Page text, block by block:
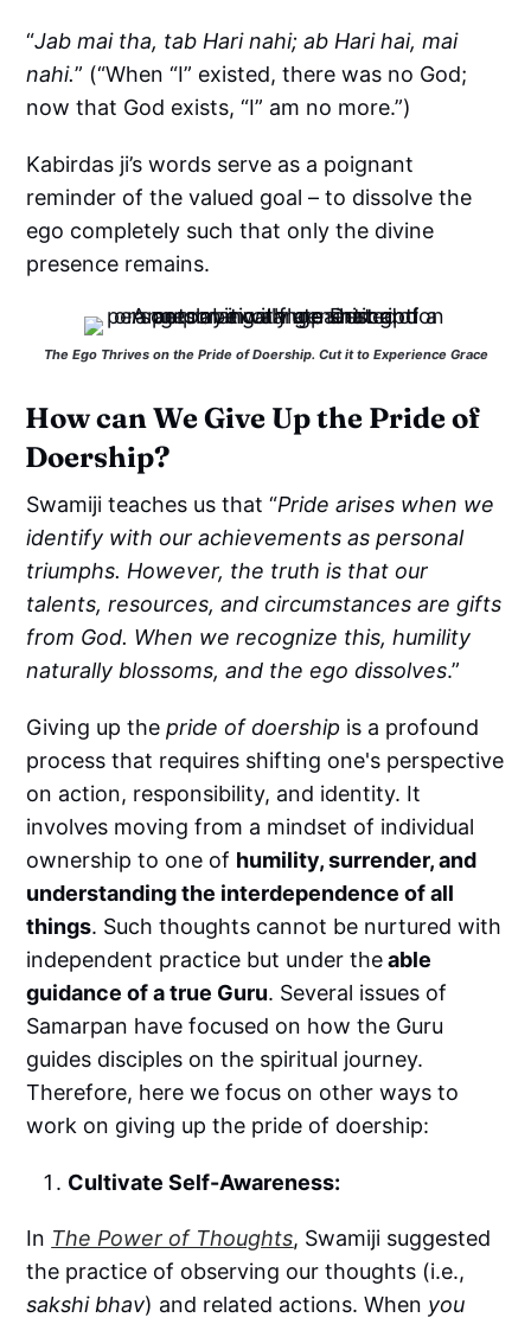
“Jab mai tha, tab Hari nahi; ab Hari hai, mai
nahi.” (“When “I” existed, there was no God;
now that God exists, “I” am no more.”)
Kabirdas ji’s words serve as a poignant
reminder of the valued goal – to dissolve the
ego completely such that only the divine
presence remains.
The Ego Thrives on the Pride of Doership. Cut it to Experience Grace
How can We Give Up the Pride of
Doership?
Swamiji teaches us that “Pride arises when we
identify with our achievements as personal
triumphs. However, the truth is that our
talents, resources, and circumstances are gifts
from God. When we recognize this, humility
naturally blossoms, and the ego dissolves.”
Giving up thepride of doership is a profound
process that requires shifting one's perspective
on action, responsibility, and identity. It
involves moving from a mindset of individual
ownership to one of humility, surrender, and
understanding the interdependence of all
things. Such thoughts cannot be nurtured with
independent practice but under theable
guidance of a true Guru. Several issues of
Samarpan have focused on how the Guru
guides disciples on the spiritual journey.
Therefore, here we focus on other ways to
work on giving up the pride of doership:
Cultivate Self-Awareness:
In The Power of Thoughts, Swamiji suggested
the practice of observing our thoughts (i.e.,
sakshi bhav) and related actions. When you